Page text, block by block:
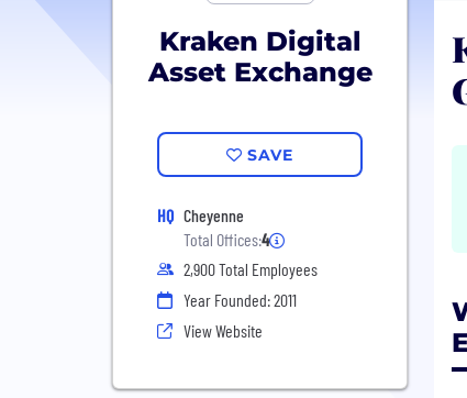
Kraken Digital
Asset Exchange
SAVE
HQ Cheyenne
Total Offices:4
2,900 Total Employees
Year Founded: 2011
View Website